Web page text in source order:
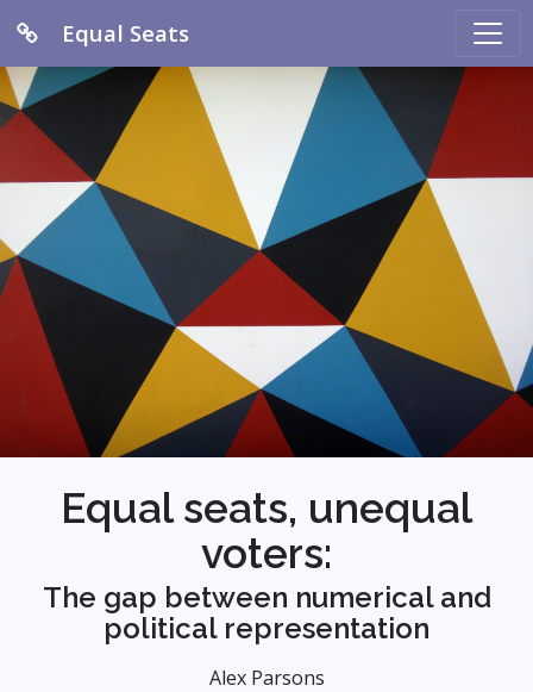
Equal Seats
Equal seats, unequal
voters:
The gap between numerical and
political representation
Alex Parsons